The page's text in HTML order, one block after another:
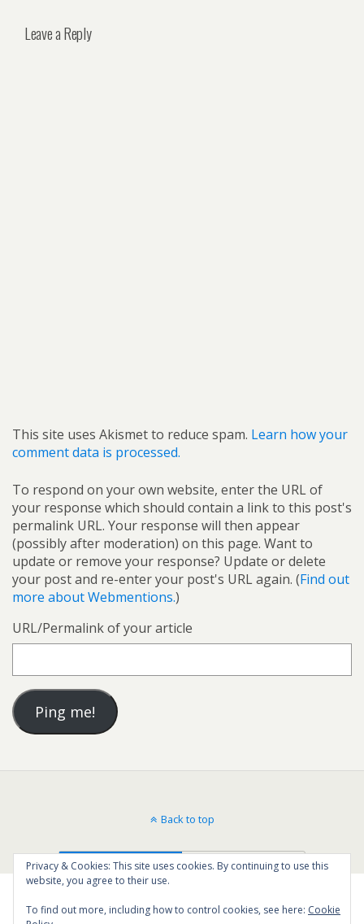
Leave a Reply
This site uses Akismet to reduce spam. Learn how your
comment data is processed.
To respond on your own website, enter the URL of
your response which should contain a link to this post's
permalink URL. Your response will then appear
(possibly after moderation) on this page. Want to
update or remove your response? Update or delete
your post and re-enter your post's URL again. (Find out
more about Webmentions.)
URL/Permalink of your article
Back to top
Mobile Desktop
Privacy & Cookies: This site uses cookies. By continuing to use this
website, you agree to their use.
To find out more, including how to control cookies, see here: Cookie